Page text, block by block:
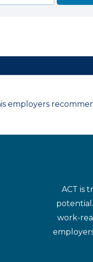
employers
ACT is
work-